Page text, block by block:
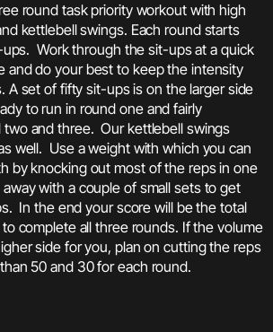
round task priority workout with high
kettlebell swings. Each round starts
Work through the sit-ups at a quick
and do your best to keep the intensity
A set of fifty sit-ups is on the larger side
to run in round one and fairly
and three. Our kettlebell swings
well. Use a weight with which you can
by knocking out most of the reps in one
with a couple of small sets to get
In the end your score will be the total
complete all three rounds. If the volume
side for you, plan on cutting the reps
50 and 30 for each round.